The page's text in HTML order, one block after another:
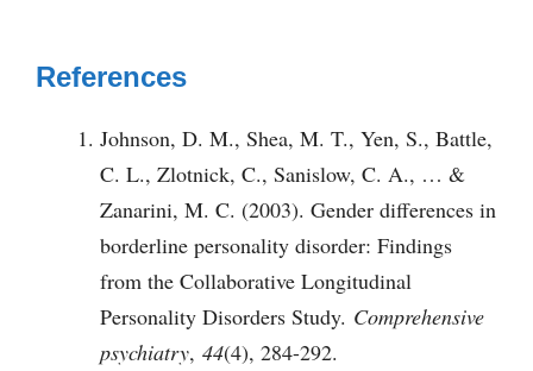
References
Johnson, D. M., Shea, M. T., Yen, S., Battle,
C. L., Zlotnick, C., Sanislow, C. A., … &
Zanarini, M. C. (2003). Gender differences in
borderline personality disorder: Findings
from the Collaborative Longitudinal
Personality Disorders Study. Comprehensive
psychiatry, 44(4), 284-292.